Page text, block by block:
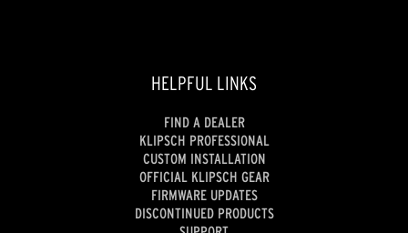
HELPFUL LINKS
FIND A DEALER
KLIPSCH PROFESSIONAL
CUSTOM INSTALLATION
OFFICIAL KLIPSCH GEAR
FIRMWARE UPDATES
DISCONTINUED PRODUCTS